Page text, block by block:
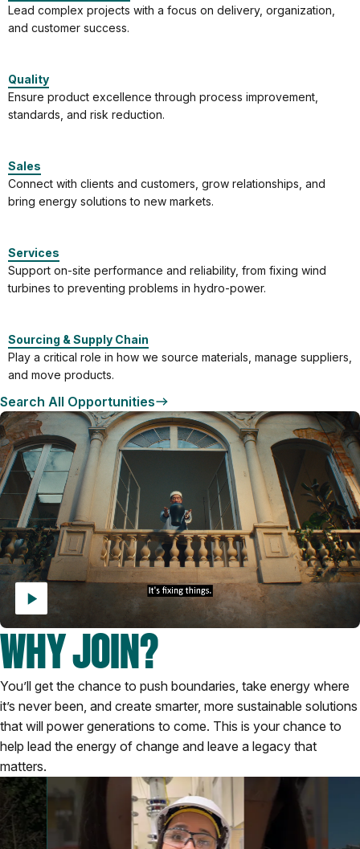
Lead complex projects with a focus on delivery, organization,
and customer success.
Quality
Ensure product excellence through process improvement,
standards, and risk reduction.
Sales
Connect with clients and customers, grow relationships, and
bring energy solutions to new markets.
Services
Support on-site performance and reliability, from fixing wind
turbines to preventing problems in hydro-power.
Sourcing & Supply Chain
Play a critical role in how we source materials, manage suppliers,
and move products.
Search All Opportunities
WHY JOIN?
You’ll get the chance to push boundaries, take energy where
it’s never been, and create smarter, more sustainable solutions
that will power generations to come. This is your chance to
help lead the energy of change and leave a legacy that
matters.